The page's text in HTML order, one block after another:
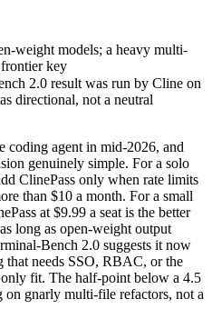
weight models; a heavy multi-
key
2.0 result was run by Cline on
directional, not a neutral
coding agent in mid-2026, and
genuinely simple. For a solo
ClinePass only when rate limits
than $10 a month. For a small
at $9.99 a seat is the better
long as open-weight output
Bench 2.0 suggests it now
needs SSO, RBAC, or the
fit. The half-point below a 4.5
gnarly multi-file refactors, not a